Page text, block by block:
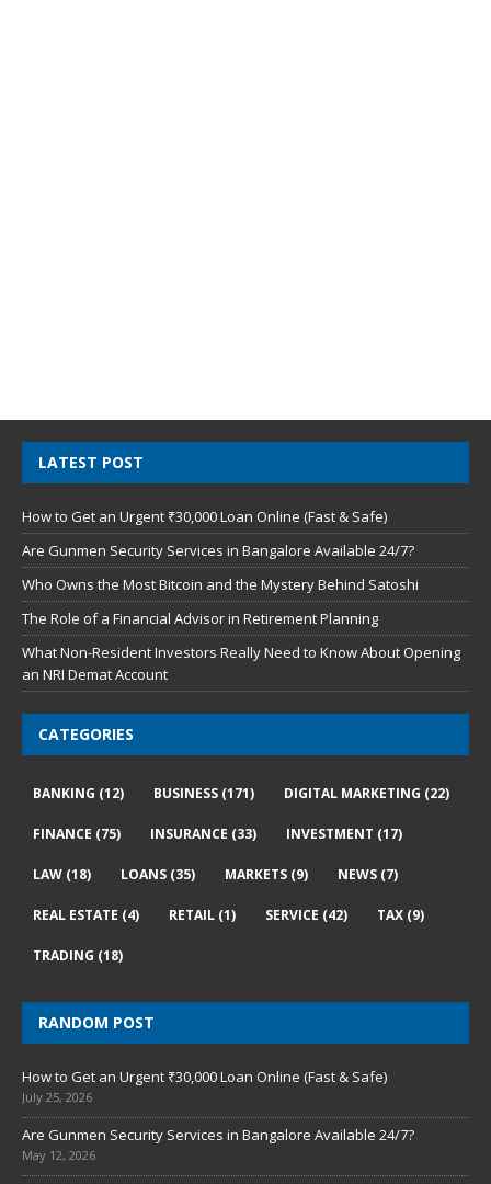
LATEST POST
How to Get an Urgent ₹30,000 Loan Online (Fast & Safe)
Are Gunmen Security Services in Bangalore Available 24/7?
Who Owns the Most Bitcoin and the Mystery Behind Satoshi
The Role of a Financial Advisor in Retirement Planning
What Non-Resident Investors Really Need to Know About Opening
an NRI Demat Account
CATEGORIES
BANKING (12) BUSINESS (171) DIGITAL MARKETING (22)
FINANCE (75) INSURANCE (33) INVESTMENT (17)
LAW (18) LOANS (35) MARKETS (9) NEWS (7)
REAL ESTATE (4) RETAIL (1) SERVICE (42) TAX (9)
TRADING (18)
RANDOM POST
How to Get an Urgent ₹30,000 Loan Online (Fast & Safe)
July 25, 2026
Are Gunmen Security Services in Bangalore Available 24/7?
May 12, 2026